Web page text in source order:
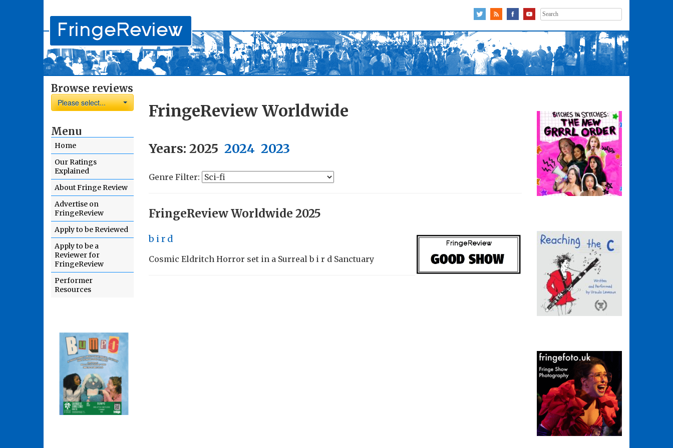
Search
for:
Browse reviews
Please select...
Menu
Home
Our Ratings
Explained
About Fringe Review
Advertise on
FringeReview
Apply to be Reviewed
Apply to be a
Reviewer for
FringeReview
Performer
Resources
FringeReview Worldwide
Years: 2025 2024 2023
Genre Filter:
FringeReview Worldwide 2025
b i r d
Cosmic Eldritch Horror set in a Surreal b i r d Sanctuary